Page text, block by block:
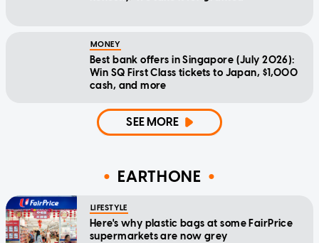
MONEY
Best bank offers in Singapore (July 2026):
Win SQ First Class tickets to Japan, $1,000
cash, and more
SEE MORE
EARTHONE
LIFESTYLE
Here's why plastic bags at some FairPrice
supermarkets are now grey